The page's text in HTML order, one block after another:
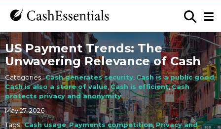
US Payment Trends: The
Unwavering Relevance of Cash
Categories :Cash generates security Cash is a public good,
Cash is also a store of value Cash is efficient,Cash
protects privacy and anonymity
May 27, 2026
Tags :Cash usage,Payments competition,Privacy and